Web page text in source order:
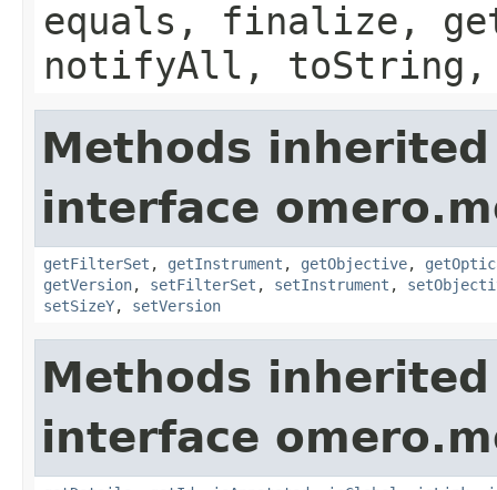
equals, finalize,
notifyAll,
Methods
interface
getFilterSet , getInstrument , getObjective,
getVersion, setFilterSet , setInstrument ,
setSizeY, setVersion
Methods
interface